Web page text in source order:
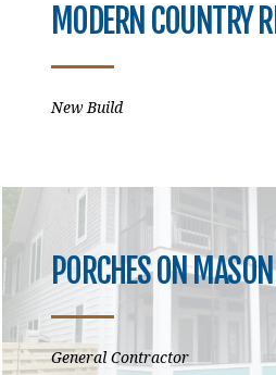
MODERN COUNTRY
New Build
PORCHES ON MASON
General Contractor